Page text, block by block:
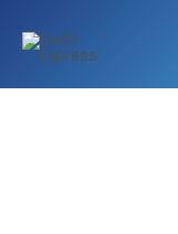
content